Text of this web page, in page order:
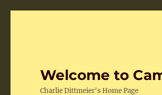
Welcome to
Charlie Dittmeier's Home Page